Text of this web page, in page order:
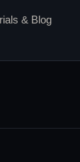
& Blog